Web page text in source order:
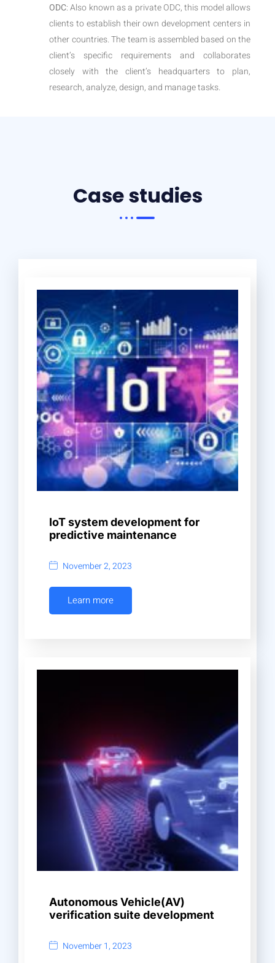
ODC: Also known as a private ODC, this model allows
clients to establish their own development centers in
other countries. The team is assembled based on the
client’s specific requirements and collaborates
closely with the client’s headquarters to plan,
research, analyze, design, and manage tasks.
Case studies
IoT system development for
predictive maintenance
November 2, 2023
Learn more
Autonomous Vehicle(AV)
verification suite development
November 1, 2023